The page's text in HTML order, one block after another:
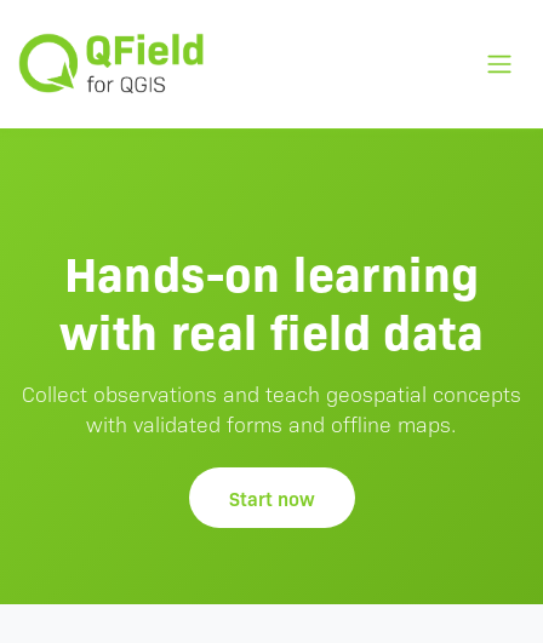
Hands-on learning
with real field data
Collect observations and teach geospatial concepts
with validated forms and offline maps.
Start now